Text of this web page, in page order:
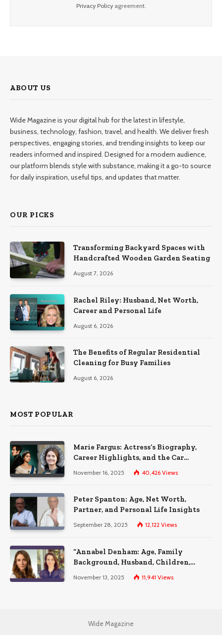
Privacy Policyagreement.
ABOUT US
Wide Magazine is your digital hub for the latest in lifestyle,
business, technology, fashion, travel, and health. We deliver fresh
perspectives, engaging stories, and trending insights to keep our
readers informed and inspired. Designed for a modern audience,
our platform blends style with substance, making it a go-to source
for daily inspiration, useful tips, and updates that matter.
OUR PICKS
Transforming Backyard Spaces with
Handcrafted Wooden Garden Seating
August 7, 2026
Rachel Riley: Husband, Net Worth,
Career and Personal Life
August 6, 2026
The Benefits of Regular Residential
Cleaning for Busy Families
August 6, 2026
MOST POPULAR
Marie Fargus: Actress’s Biography,
Career Highlights, and the Car
Accident That Influenced Her Life
November 16, 2025 40,426 Views
Peter Spanton: Age, Net Worth,
Partner, and Personal Life Insights
September 28, 2025 12,122 Views
“Annabel Denham: Age, Family
Background, Husband, Children,
Education, and Career Insights”
November 13, 2025 11,941 Views
Wide Magazine